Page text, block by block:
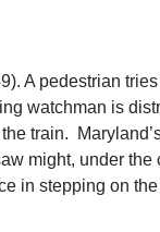
A pedestrian
watchman is
train.
might, under
in stepping on